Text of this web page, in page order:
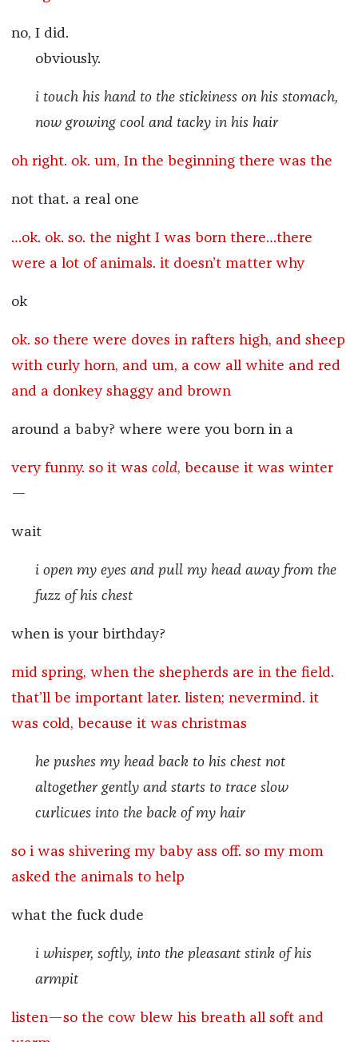
no, I did.
obviously.
i touch his hand to the stickiness on his stomach,
now growing cool and tacky in his hair
oh right. ok. um, In the beginning there was the
not that. a real one
…ok. ok. so. the night I was born there…there
were a lot of animals. it doesn’t matter why
ok
ok. so there were doves in rafters high, and sheep
with curly horn, and um, a cow all white and red
and a donkey shaggy and brown
around a baby? where were you born in a
very funny. so it was cold, because it was winter
—
wait
i open my eyes and pull my head away from the
fuzz of his chest
when is your birthday?
mid spring, when the shepherds are in the field.
that’ll be important later. listen; nevermind. it
was cold, because it was christmas
he pushes my head back to his chest not
altogether gently and starts to trace slow
curlicues into the back of my hair
so i was shivering my baby ass off. so my mom
asked the animals to help
what the fuck dude
i whisper, softly, into the pleasant stink of his
armpit
listen—so the cow blew his breath all soft and